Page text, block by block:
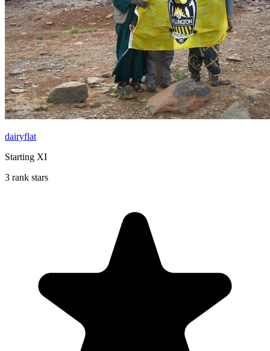
dairyflat
Starting XI
3 rank stars